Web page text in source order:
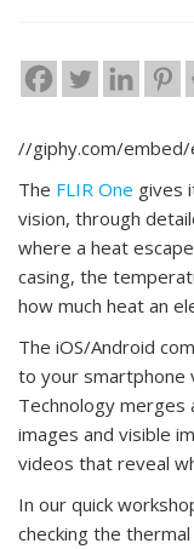
//giphy.com/
The FLIR One gives
vision, through
where a heat
casing, the
how much heat an
The iOS/Android
to your smartphone
Technology
images and visible
videos that reveal
In our quick
checking the